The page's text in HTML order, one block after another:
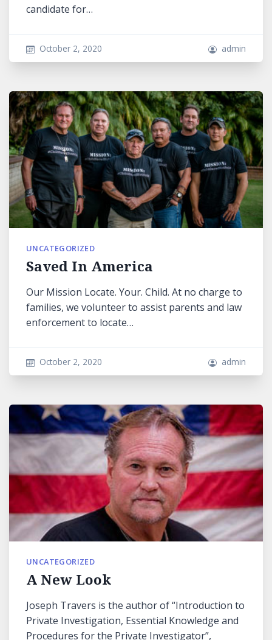
candidate for…
October 2, 2020 admin
UNCATEGORIZED
Saved In America
Our Mission Locate. Your. Child. At no charge to
families, we volunteer to assist parents and law
enforcement to locate…
October 2, 2020 admin
UNCATEGORIZED
A New Look
Joseph Travers is the author of “Introduction to
Private Investigation, Essential Knowledge and
Procedures for the Private Investigator”,